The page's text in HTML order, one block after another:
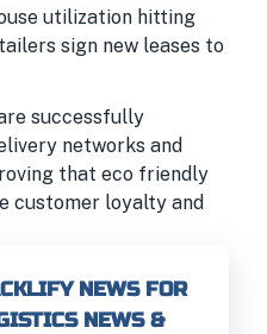
utilization hitting
sign new leases to
successfully
networks and
that eco friendly
customer loyalty and
NEWS FOR
NEWS &